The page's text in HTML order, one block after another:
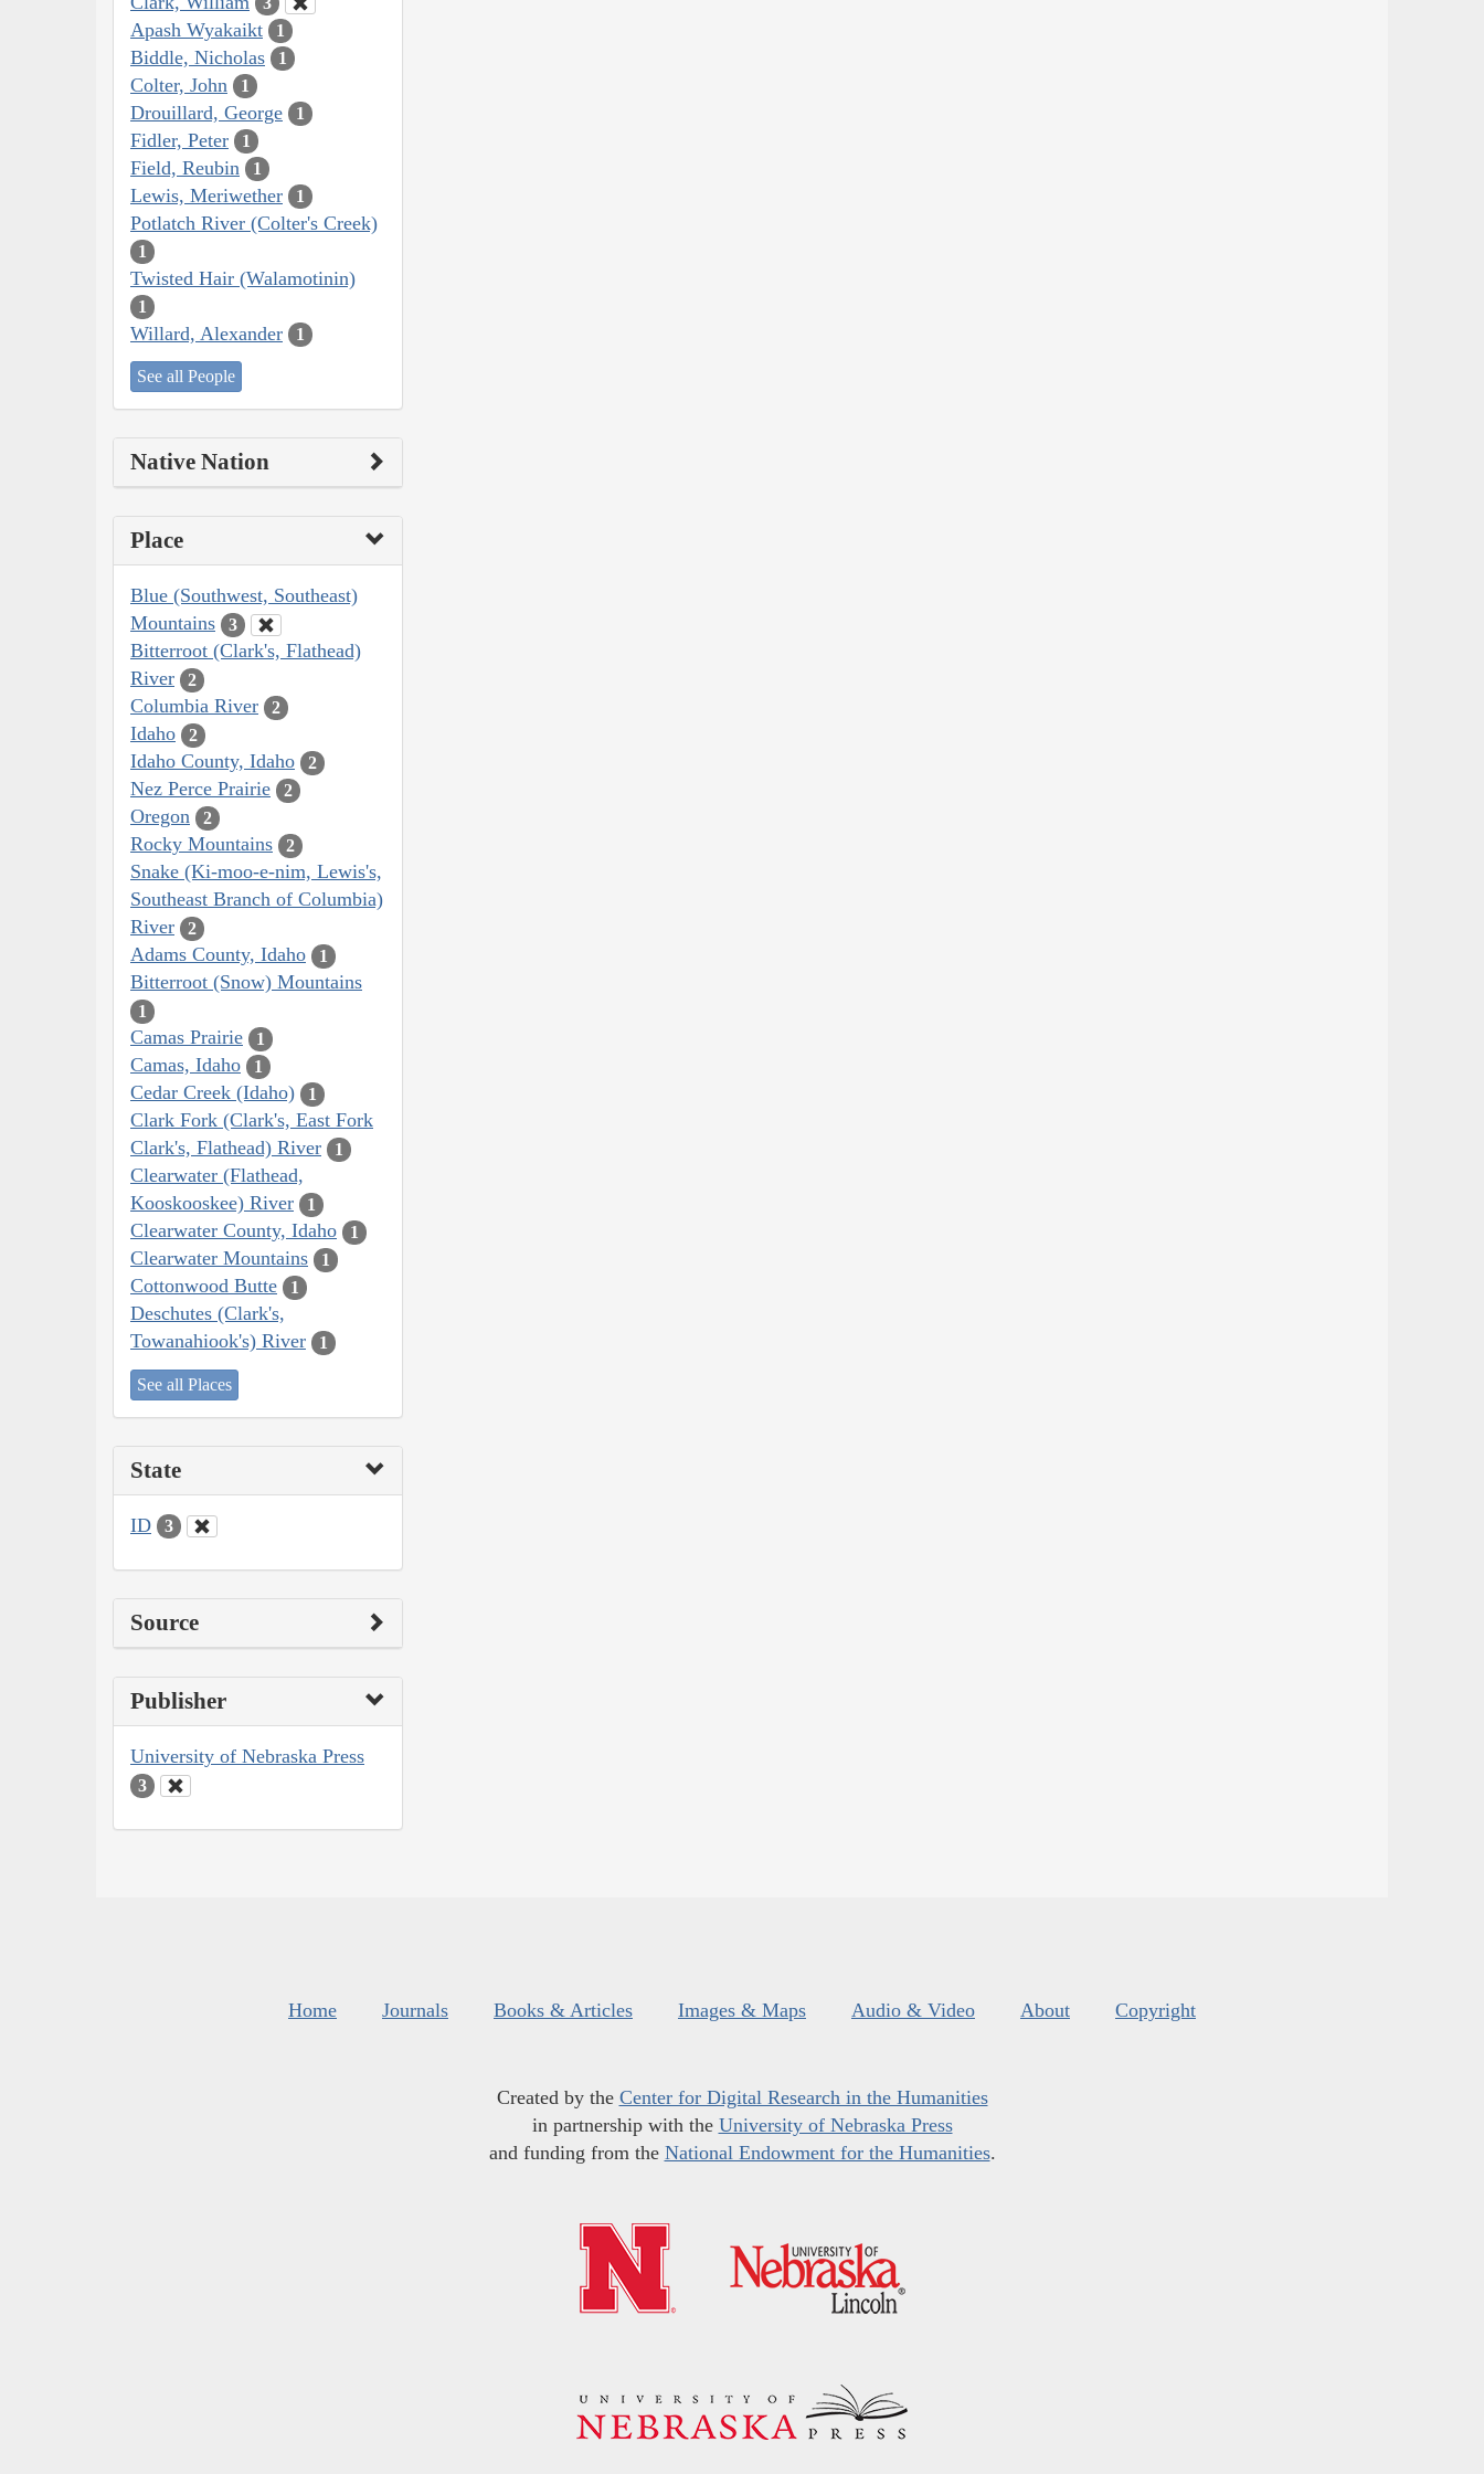
Apash Wyakaikt 1
Biddle, Nicholas 1
Colter, John 1
Drouillard, George 1
Fidler, Peter 1
Field, Reubin 1
Lewis, Meriwether 1
Potlatch River (Colter's Creek)
1
Twisted Hair (Walamotinin)
1
Willard, Alexander 1
See all People
Native Nation
Place
Blue (Southwest, Southeast)
Mountains
3
Bitterroot (Clark's, Flathead)
River
2
Columbia River 2
Idaho 2
Idaho County, Idaho 2
Nez Perce Prairie 2
Oregon 2
Rocky Mountains 2
Snake (Ki-moo-e-nim, Lewis's,
Southeast Branch of Columbia)
River
2
Adams County, Idaho 1
Bitterroot (Snow) Mountains
1
Camas Prairie 1
Camas, Idaho 1
Cedar Creek (Idaho) 1
Clark Fork (Clark's, East Fork
Clark's, Flathead) River
1
Clearwater (Flathead,
Kooskooskee) River
1
Clearwater County, Idaho 1
Clearwater Mountains 1
Cottonwood Butte 1
Deschutes (Clark's,
Towanahiook's) River
1
See all Places
State
ID 3
Source
Publisher
University of Nebraska Press
3
Home Journals Books & Articles Images & Maps Audio & Video About Copyright
Created by the Center for Digital Research in the Humanities
in partnership with the University of Nebraska Press
and funding from the National Endowment for the Humanities.